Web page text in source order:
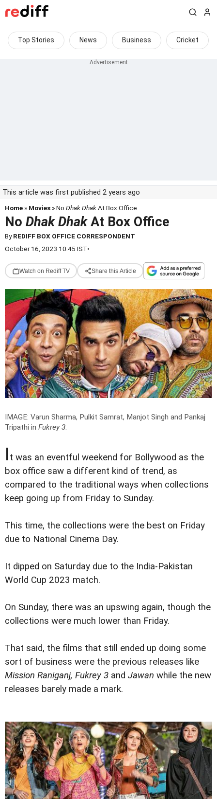
Top Stories News Business Cricket
This article was first published 2 years ago
Home » Movies » No Dhak DhakAt Box Office
No Dhak DhakAt Box Office
ByREDIFF BOX OFFICE CORRESPONDENT
October 16, 2023 10:45 IST•
Watch on Rediff TV Share this Article
IMAGE: Varun Sharma, Pulkit Samrat, Manjot Singh and Pankaj
Tripathi in Fukrey 3
It was an eventful weekend for Bollywood as the
box office saw a different kind of trend, as
compared to the traditional ways when collections
keep going up from Friday to Sunday.
This time, the collections were the best on Friday
due to National Cinema Day.
It dipped on Saturday due to the India-Pakistan
World Cup 2023 match.
On Sunday, there was an upswing again, though the
collections were much lower than Friday.
That said, the films that still ended up doing some
sort of business were the previous releases like
Mission Raniganj, Fukrey 3 and Jawan while the new
releases barely made a mark.